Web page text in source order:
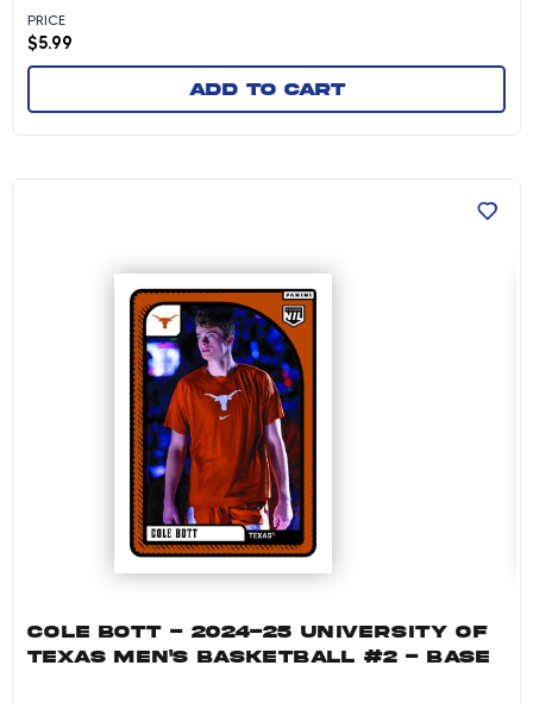
PRICE
$5.99
Add to cart
COLE BOTT - 2024-25 UNIVERSITY OF
TEXAS MEN'S BASKETBALL #2 - BASE